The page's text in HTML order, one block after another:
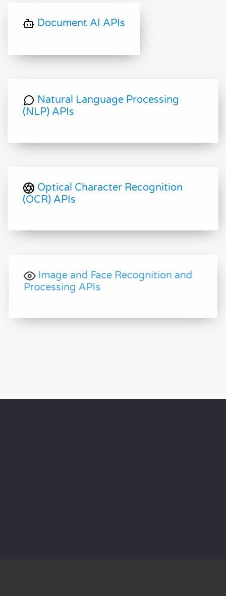
Document AI APIs
Natural Language Processing
(NLP) APIs
Optical Character Recognition
(OCR) APIs
Image and Face Recognition and
Processing APIs